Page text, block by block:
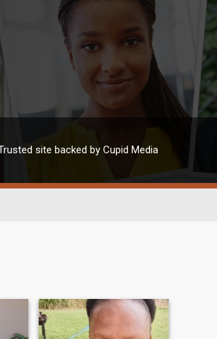
site backed by Cupid Media